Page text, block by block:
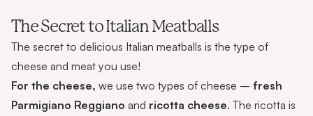
The Secret to Italian Meatballs
The secret to delicious Italian meatballs is the type of
cheese and meat you use!
For the cheese, we use two types of cheese – fresh
Parmigiano Reggiano and ricotta cheese. The ricotta is